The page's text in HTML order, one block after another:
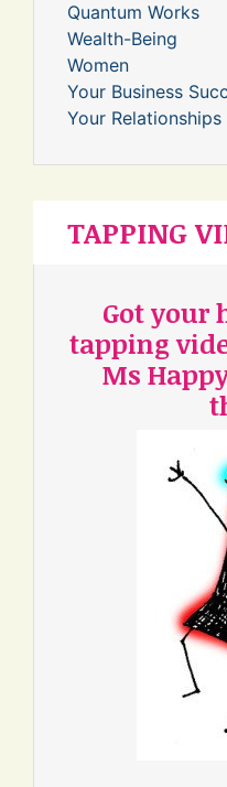
Quantum Works
Wealth-Being
Women
Your Business
Your Relationships
TAPPING
Got your
tapping
Ms